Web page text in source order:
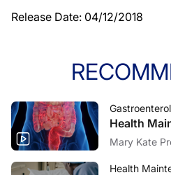
Release Date: 04/12/2018
Health
Mary Kate
Health